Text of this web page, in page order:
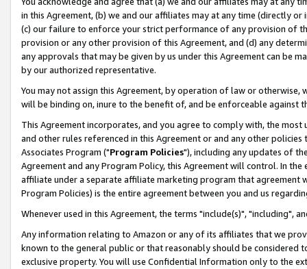
in this Agreement, (b) we and our affiliates may at any time (directly
(c) our failure to enforce your strict performance of any provision of
provision or any other provision of this Agreement, and (d) any
any approvals that may be given by us under this Agreement can be
by our authorized representative.
You may not assign this Agreement, by operation of law or
will be binding on, inure to the benefit of, and be enforceable against
This Agreement incorporates, and you agree to comply with, the
and other rules referenced in this Agreement or and any other
Associates Program ("Program Policies"), including any updates of
Agreement and any Program Policy, this Agreement will control. In
affiliate under a separate affiliate marketing program that agreement
Program Policies) is the entire agreement between you and us
Whenever used in this Agreement, the terms "include(s)", "including",
Any information relating to Amazon or any of its affiliates that we
known to the general public or that reasonably should be considered
exclusive property. You will use Confidential Information only to the